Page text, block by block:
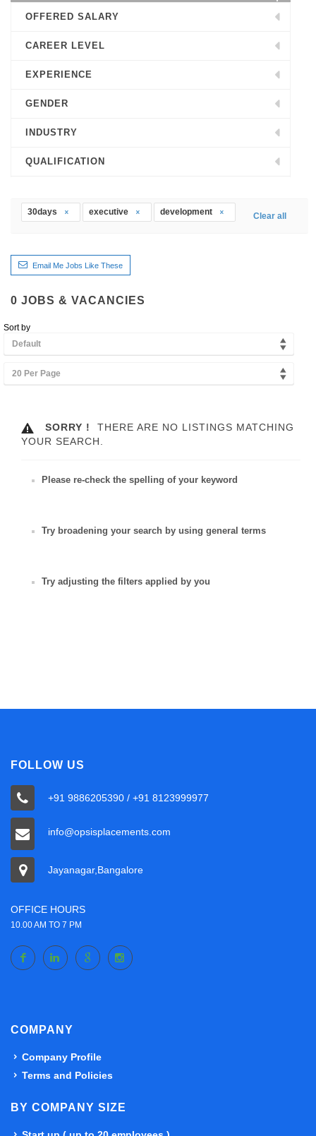
OFFERED SALARY
CAREER LEVEL
EXPERIENCE
GENDER
INDUSTRY
QUALIFICATION
30days executive development Clear all
Email Me Jobs Like These
0 JOBS & VACANCIES
Sort by
Default
20 Per Page
SORRY !
THERE ARE NO LISTINGS MATCHING
YOUR SEARCH.
Please re-check the spelling of your keyword
Try broadening your search by using general terms
Try adjusting the filters applied by you
FOLLOW US
+91 9886205390 / +91 8123999977
info@opsisplacements.com
Jayanagar,Bangalore
OFFICE HOURS
10.00 AM TO 7 PM
COMPANY
Company Profile
Terms and Policies
BY COMPANY SIZE